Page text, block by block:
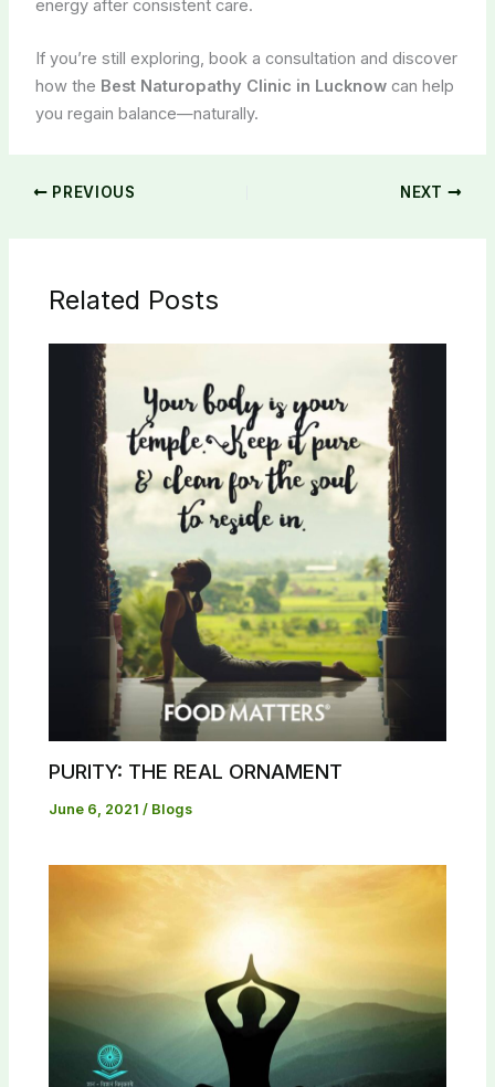
energy after consistent care.
If you’re still exploring, book a consultation and discover
how the Best Naturopathy Clinic in Lucknowcan help
you regain balance—naturally.
PREVIOUS NEXT
Related Posts
PURITY: THE REAL ORNAMENT
June 6, 2021/ Blogs